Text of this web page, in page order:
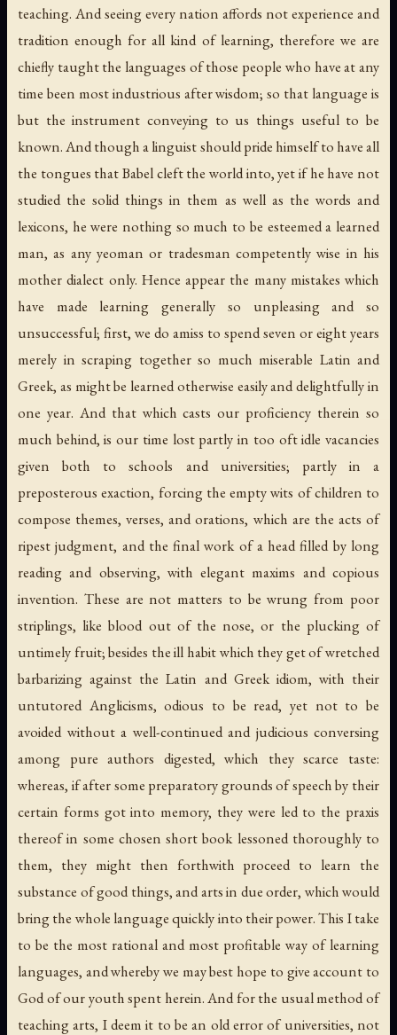
teaching. And seeing every nation affords not experience and
tradition enough for all kind of learning, therefore we are
chiefly taught the languages of those people who have at any
time been most industrious after wisdom; so that language is
but the instrument conveying to us things useful to be
known. And though a linguist should pride himself to have all
the tongues that Babel cleft the world into, yet if he have not
studied the solid things in them as well as the words and
lexicons, he were nothing so much to be esteemed a learned
man, as any yeoman or tradesman competently wise in his
mother dialect only. Hence appear the many mistakes which
have made learning generally so unpleasing and so
unsuccessful; first, we do amiss to spend seven or eight years
merely in scraping together so much miserable Latin and
Greek, as might be learned otherwise easily and delightfully in
one year. And that which casts our proficiency therein so
much behind, is our time lost partly in too oft idle vacancies
given both to schools and universities; partly in a
preposterous exaction, forcing the empty wits of children to
compose themes, verses, and orations, which are the acts of
ripest judgment, and the final work of a head filled by long
reading and observing, with elegant maxims and copious
invention. These are not matters to be wrung from poor
striplings, like blood out of the nose, or the plucking of
untimely fruit; besides the ill habit which they get of wretched
barbarizing against the Latin and Greek idiom, with their
untutored Anglicisms, odious to be read, yet not to be
avoided without a well-continued and judicious conversing
among pure authors digested, which they scarce taste:
whereas, if after some preparatory grounds of speech by their
certain forms got into memory, they were led to the praxis
thereof in some chosen short book lessoned thoroughly to
them, they might then forthwith proceed to learn the
substance of good things, and arts in due order, which would
bring the whole language quickly into their power. This I take
to be the most rational and most profitable way of learning
languages, and whereby we may best hope to give account to
God of our youth spent herein. And for the usual method of
teaching arts, I deem it to be an old error of universities, not